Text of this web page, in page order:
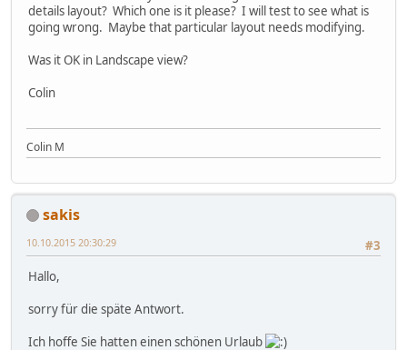
details layout? Which one is it please? I will test to see what is
going wrong. Maybe that particular layout needs modifying.
Was it OK in Landscape view?
Colin
Colin M
sakis
#3
10.10.2015 20:30:29
Hallo,
sorry für die späte Antwort.
Ich hoffe Sie hatten einen schönen Urlaub